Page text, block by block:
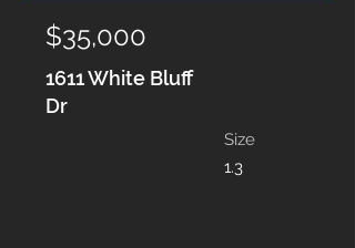
$35,000
1611 White Bluff
Dr
Size
1.3